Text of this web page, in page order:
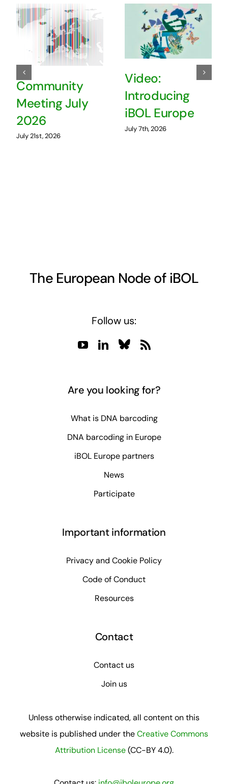
Community
Meeting July
2026
July 21st, 2026
Video:
Introducing
iBOL Europe
July 7th, 2026
The European Node of iBOL
Follow us:
Are you looking for?
What is DNA barcoding
DNA barcoding in Europe
iBOL Europe partners
News
Participate
Important information
Privacy and Cookie Policy
Code of Conduct
Resources
Contact
Contact us
Join us
Unless otherwise indicated, all content on this
website is published under theCreative Commons
Attribution License(CC-BY 4.0).